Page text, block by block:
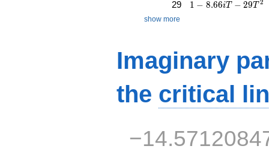
29 1 - 8.66iT -
1 − 8.66iT − 29T2
show more
Imaginary
the critical